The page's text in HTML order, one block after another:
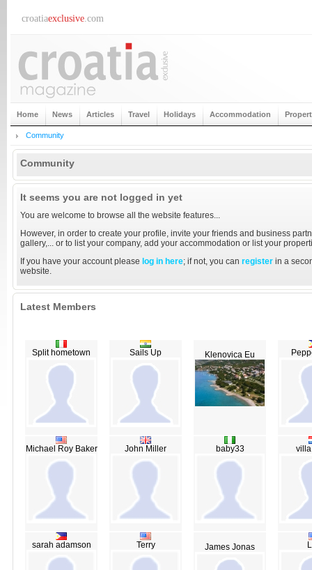
croatiaexclusive.com
Home News Articles Travel Holidays Accommodation
Community
Community
It seems you are not logged in yet
You are welcome to browse all the website features...
However, in order to create your profile, invite your friends and business
gallery,... or to list your company, add your accommodation or list your
If you have your account please log in here; if not, you can register in a
website.
Latest Members
Split hometown Sails Up Klenovica Eu
Michael Roy Baker John Miller baby33
sarah adamson Terry James Jonas